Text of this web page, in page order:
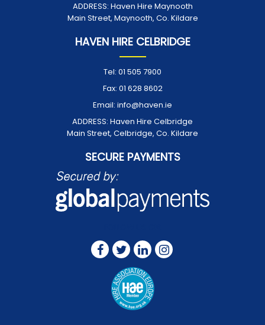
ADDRESS: Haven Hire Maynooth
Main Street, Maynooth, Co. Kildare
HAVEN HIRE CELBRIDGE
Tel: 01 505 7900
Fax: 01 628 8602
Email: info@haven.ie
ADDRESS: Haven Hire Celbridge
Main Street, Celbridge, Co. Kildare
SECURE PAYMENTS